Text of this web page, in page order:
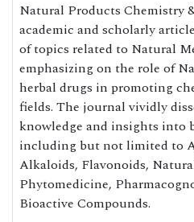
Natural Products Chemistry
academic and scholarly
of topics related to Natural
emphasizing on the role of
herbal drugs in promoting
fields. The journal vividly
knowledge and insights into
including but not limited to
Alkaloids, Flavonoids,
Phytomedicine,
Bioactive Compounds.